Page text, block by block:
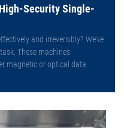
Security Single-
and irreversibly? We’ve
These machines
magnetic or optical data